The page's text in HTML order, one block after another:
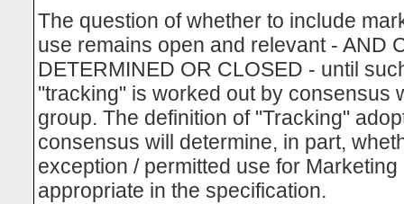
The question of whether to include
use remains open and relevant - AND
DETERMINED OR CLOSED - until
"tracking" is worked out by consensus
group. The definition of "Tracking"
consensus will determine, in part,
exception / permitted use for
appropriate in the specification.